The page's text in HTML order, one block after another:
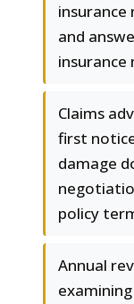
and
insurance
Claims
first
damage
policy
Annual